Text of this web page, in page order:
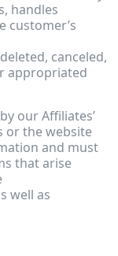
handles
customer’s
canceled,
appropriated
our Affiliates’
or the website
and must
that arise
well as